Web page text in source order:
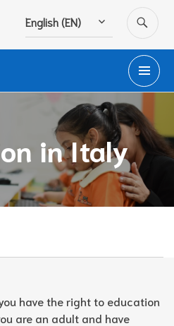
English (EN)
in Italy
have the right to education
are an adult and have